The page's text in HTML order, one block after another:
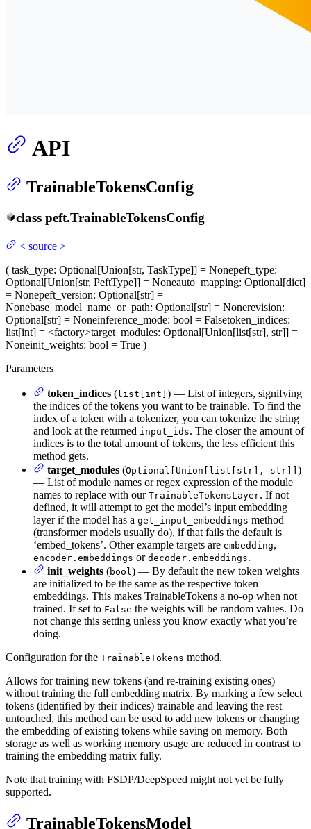
API
TrainableTokensConfig
class peft.TrainableTokensConfig
< source >
( task_type: Optional[Union[str, TaskType]] = Nonepeft_type:
Optional[Union[str, PeftType]] = Noneauto_mapping: Optional[dict]
= Nonepeft_version: Optional[str] =
Nonebase_model_name_or_path: Optional[str] = Nonerevision:
Optional[str] = Noneinference_mode: bool = Falsetoken_indices:
list[int] = <factory>target_modules: Optional[Union[list[str], str]] =
Noneinit_weights: bool = True )
Parameters
token_indices (list[int] ) — List of integers, signifying
the indices of the tokens you want to be trainable. To find the
index of a token with a tokenizer, you can tokenize the string
and look at the returned input_ids. The closer the amount of
indices is to the total amount of tokens, the less efficient this
method gets.
target_modules (Optional[Union[list[str], str]] )
— List of module names or regex expression of the module
names to replace with our TrainableTokensLayer. If not
defined, it will attempt to get the model’s input embedding
layer if the model has a get_input_embeddings method
(transformer models usually do), if that fails the default is
‘embed_tokens’. Other example targets are embedding,
encoder.embeddings or decoder.embeddings.
init_weights (bool ) — By default the new token weights
are initialized to be the same as the respective token
embeddings. This makes TrainableTokens a no-op when not
trained. If set to False the weights will be random values. Do
not change this setting unless you know exactly what you’re
doing.
Configuration for the TrainableTokens method.
Allows for training new tokens (and re-training existing ones)
without training the full embedding matrix. By marking a few select
tokens (identified by their indices) trainable and leaving the rest
untouched, this method can be used to add new tokens or changing
the embedding of existing tokens while saving on memory. Both
storage as well as working memory usage are reduced in contrast to
training the embedding matrix fully.
Note that training with FSDP/DeepSpeed might not yet be fully
supported.
TrainableTokensModel